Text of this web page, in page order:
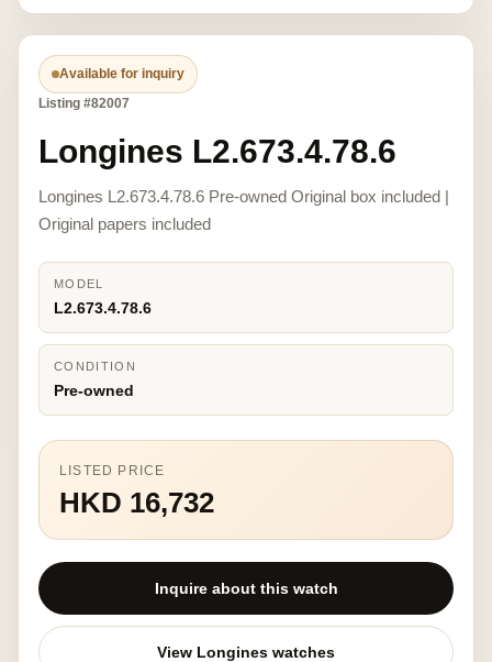
Available for inquiry
Listing #82007
Longines L2.673.4.78.6
Longines L2.673.4.78.6 Pre-owned Original box included |
Original papers included
MODEL
L2.673.4.78.6
CONDITION
Pre-owned
LISTED PRICE
HKD 16,732
Inquire about this watch
View Longines watches